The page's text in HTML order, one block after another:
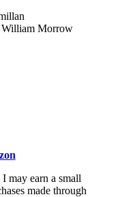
William Morrow
may earn a small
made through